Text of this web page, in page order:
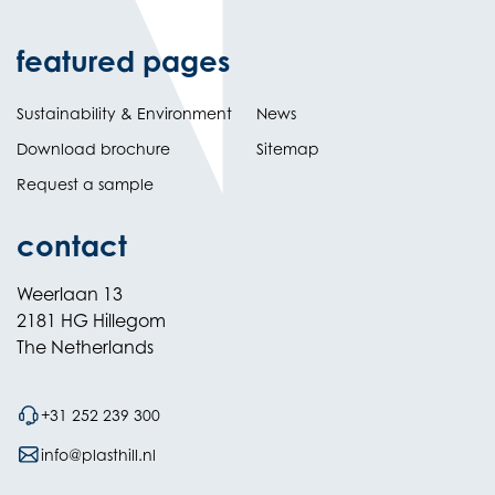
featured pages
Sustainability & Environment
Download brochure
Request a sample
News
Sitemap
contact
Weerlaan 13
2181 HG Hillegom
The Netherlands
+31 252 239 300
info@plasthill.nl